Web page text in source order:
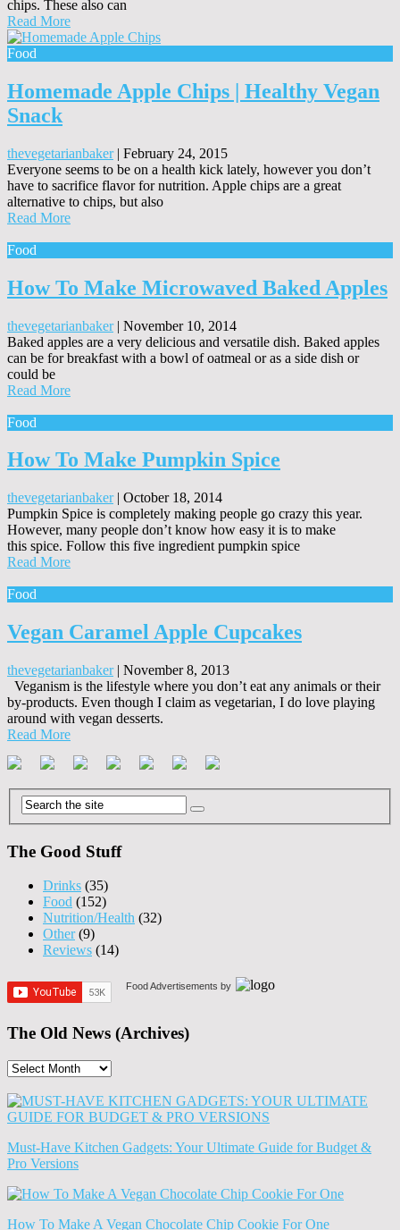
chips. These also can
Read More
Food
Homemade Apple Chips | Healthy Vegan
Snack
thevegetarianbaker| February 24, 2015
Everyone seems to be on a health kick lately, however you don’t
have to sacrifice flavor for nutrition. Apple chips are a great
alternative to chips, but also
Read More
Food
How To Make Microwaved Baked Apples
thevegetarianbaker| November 10, 2014
Baked apples are a very delicious and versatile dish. Baked apples
can be for breakfast with a bowl of oatmeal or as a side dish or
could be
Read More
Food
How To Make Pumpkin Spice
thevegetarianbaker| October 18, 2014
Pumpkin Spice is completely making people go crazy this year.
However, many people don’t know how easy it is to make
this spice. Follow this five ingredient pumpkin spice
Read More
Food
Vegan Caramel Apple Cupcakes
thevegetarianbaker| November 8, 2013
Veganism is the lifestyle where you don’t eat any animals or their
by-products. Even though I claim as vegetarian, I do love playing
around with vegan desserts.
Read More
The Good Stuff
Drinks (35)
Food (152)
Nutrition/Health (32)
Other(9)
Reviews (14)
Food Advertisements by
The Old News (Archives)
The
News
(Archives)
Must-Have Kitchen Gadgets: Your Ultimate Guide for Budget &
Pro Versions
How To Make A Vegan Chocolate Chip Cookie For One